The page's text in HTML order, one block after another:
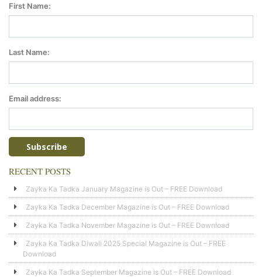
First Name:
Last Name:
Email address:
RECENT POSTS
Zayka Ka Tadka January Magazine is Out – FREE Download
Zayka Ka Tadka December Magazine is Out – FREE Download
Zayka Ka Tadka November Magazine is Out – FREE Download
Zayka Ka Tadka Diwali 2025 Special Magazine is Out – FREE
Download
Zayka Ka Tadka September Magazine is Out – FREE Download